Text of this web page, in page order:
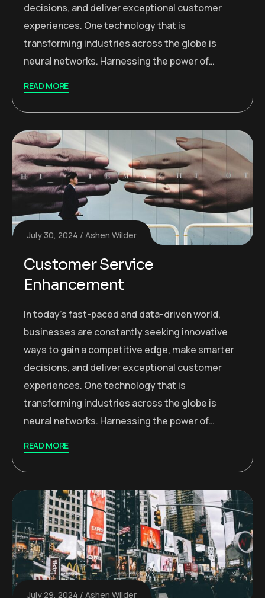
decisions, and deliver exceptional customer
experiences. One technology that is
transforming industries across the globe is
neural networks. Harnessing the power of…
READ MORE
July 30, 2024 Ashen Wilder
Customer Service
Enhancement
In today’s fast-paced and data-driven world,
businesses are constantly seeking innovative
ways to gain a competitive edge, make smarter
decisions, and deliver exceptional customer
experiences. One technology that is
transforming industries across the globe is
neural networks. Harnessing the power of…
READ MORE
July 29, 2024 Ashen Wilder